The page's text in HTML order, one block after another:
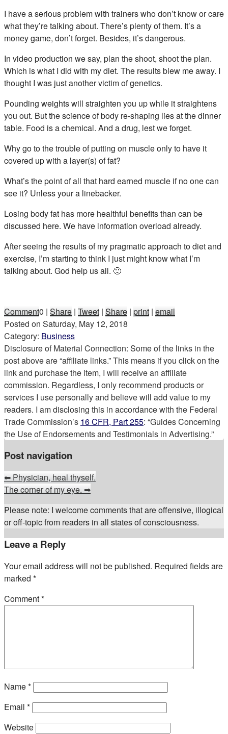
I have a serious problem with trainers who don’t know or care
what they’re talking about. There’s plenty of them. It’s a
money game, don’t forget. Besides, it’s dangerous.
In video production we say, plan the shoot, shoot the plan.
Which is what I did with my diet. The results blew me away. I
thought I was just another victim of genetics.
Pounding weights will straighten you up while it straightens
you out. But the science of body re-shaping lies at the dinner
table. Food is a chemical. And a drug, lest we forget.
Why go to the trouble of putting on muscle only to have it
covered up with a layer(s) of fat?
What’s the point of all that hard earned muscle if no one can
see it? Unless your a linebacker.
Losing body fat has more healthful benefits than can be
discussed here. We have information overload already.
After seeing the results of my pragmatic approach to diet and
exercise, I’m starting to think I just might know what I’m
talking about. God help us all. 🙂
Comment0 | Share | Tweet | Share | print | email
Posted on Saturday, May 12, 2018
Category: Business
Disclosure of Material Connection: Some of the links in the
post above are “affiliate links.” This means if you click on the
link and purchase the item, I will receive an affiliate
commission. Regardless, I only recommend products or
services I use personally and believe will add value to my
readers. I am disclosing this in accordance with the Federal
Trade Commission’s 16 CFR, Part 255: “Guides Concerning
the Use of Endorsements and Testimonials in Advertising.”
Post navigation
⬅Physician, heal thyself.
The corner of my eye.➡
Please note: I welcome comments that are offensive, illogical
or off-topic from readers in all states of consciousness.
Leave a Reply
Your email address will not be published. Required fields are
marked *
Comment*
Name*
Email *
Website